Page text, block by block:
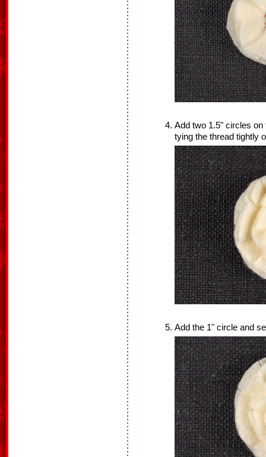
Add two 1.5" circles
tying the thread tightly
Add the 1" circle and